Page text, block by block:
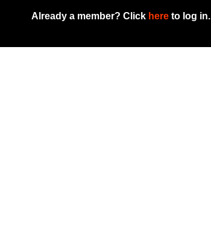
Already a member? Click here to log in.